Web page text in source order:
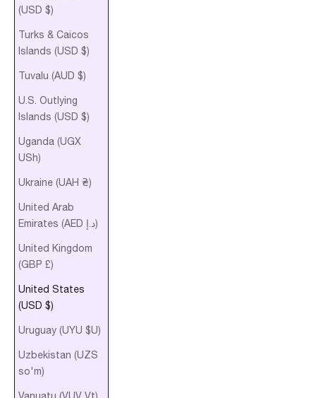
(USD $)
Turks & Caicos
Islands (USD $)
Tuvalu (AUD $)
U.S. Outlying
Islands (USD $)
Uganda (UGX
USh)
Ukraine (UAH ₴)
United Arab
Emirates (AED د.إ)
United Kingdom
(GBP £)
United States
(USD $)
Uruguay (UYU $U)
Uzbekistan (UZS
so'm)
Vanuatu (VUV Vt)